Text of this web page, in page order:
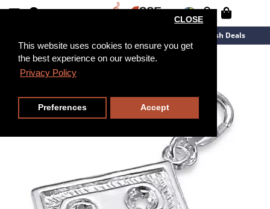
This website uses cookies to ensure you get
the best experience on our website.
Privacy Policy
CLOSE
Preferences Accept
Flash Deals